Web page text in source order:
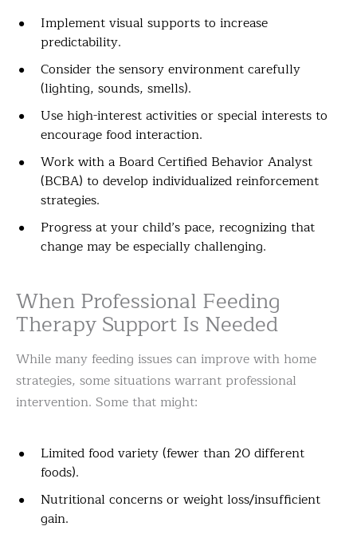
Implement visual supports to increase
predictability.
Consider the sensory environment carefully
(lighting, sounds, smells).
Use high-interest activities or special interests to
encourage food interaction.
Work with a Board Certified Behavior Analyst
(BCBA) to develop individualized reinforcement
strategies.
Progress at your child’s pace, recognizing that
change may be especially challenging.
When Professional Feeding
Therapy Support Is Needed
While many feeding issues can improve with home
strategies, some situations warrant professional
intervention. Some that might:
Limited food variety (fewer than 20 different
foods).
Nutritional concerns or weight loss/insufficient
gain.